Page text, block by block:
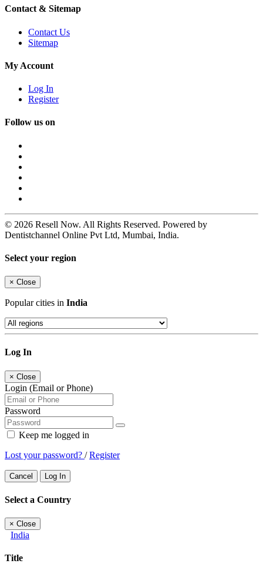
Contact & Sitemap
Contact Us
Sitemap
My Account
Log In
Register
Follow us on
© 2026 Resell Now. All Rights Reserved. Powered by
Dentistchannel Online Pvt Ltd, Mumbai, India.
Select your region
× Close
Popular cities in India
Log In
× Close
Login (Email or Phone)
Password
Keep me logged in
Lost your password? /Register
Cancel Log In
Select a Country
× Close
India
Title